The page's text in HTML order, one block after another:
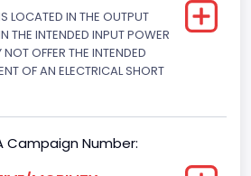
Fuel Injection
LOCATED IN THE OUTPUT
THE INTENDED INPUT POWER
OFFER THE INTENDED
OF AN ELECTRICAL SHORT
Campaign Number: